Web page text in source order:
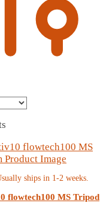
latest
ships in 1-2 weeks.
flowtech100 MS Tripod